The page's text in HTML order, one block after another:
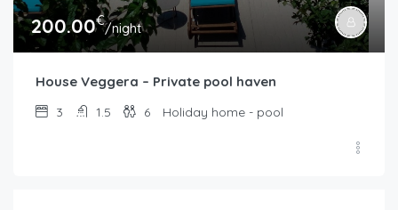
200.00€/night
House Veggera – Private pool haven
3 1.5 6 Holiday home - pool